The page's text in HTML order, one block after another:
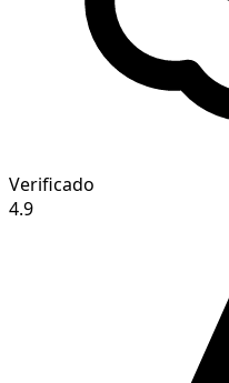
Verificado
4.9